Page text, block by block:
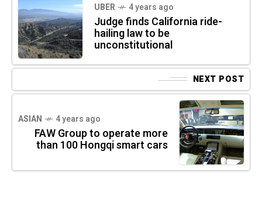
UBER 4 years ago
Judge finds California ride-
hailing law to be
unconstitutional
NEXT POST
ASIAN 4 years ago
FAW Group to operate more
than 100 Hongqi smart cars